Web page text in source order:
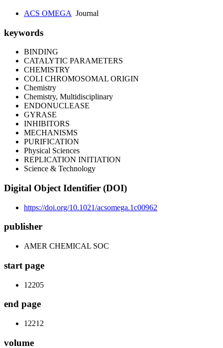
ACS OMEGA Journal
keywords
BINDING
CATALYTIC PARAMETERS
CHEMISTRY
COLI CHROMOSOMAL ORIGIN
Chemistry
Chemistry, Multidisciplinary
ENDONUCLEASE
GYRASE
INHIBITORS
MECHANISMS
PURIFICATION
Physical Sciences
REPLICATION INITIATION
Science & Technology
Digital Object Identifier (DOI)
https://doi.org/10.1021/acsomega.1c00962
publisher
AMER CHEMICAL SOC
start page
12205
end page
12212
volume